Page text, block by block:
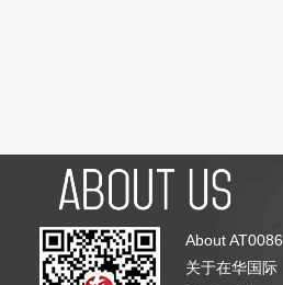
About AT0086
关于在华国际